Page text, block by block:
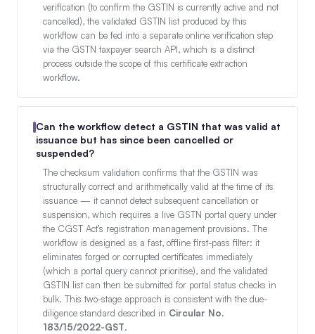
verification (to confirm the GSTIN is currently active and not
cancelled), the validated GSTIN list produced by this
workflow can be fed into a separate online verification step
via the GSTN taxpayer search API, which is a distinct
process outside the scope of this certificate extraction
workflow.
Can the workflow detect a GSTIN that was valid at
issuance but has since been cancelled or
suspended?
The checksum validation confirms that the GSTIN was
structurally correct and arithmetically valid at the time of its
issuance — it cannot detect subsequent cancellation or
suspension, which requires a live GSTN portal query under
the CGST Act’s registration management provisions. The
workflow is designed as a fast, offline first-pass filter: it
eliminates forged or corrupted certificates immediately
(which a portal query cannot prioritise), and the validated
GSTIN list can then be submitted for portal status checks in
bulk. This two-stage approach is consistent with the due-
diligence standard described in Circular No.
183/15/2022-GST.